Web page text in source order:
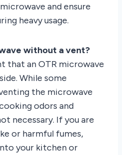
and ensure
heavy usage.
without a vent?
that an OTR microwave
While some
the microwave
odors and
necessary. If you are
or harmful fumes,
your kitchen or